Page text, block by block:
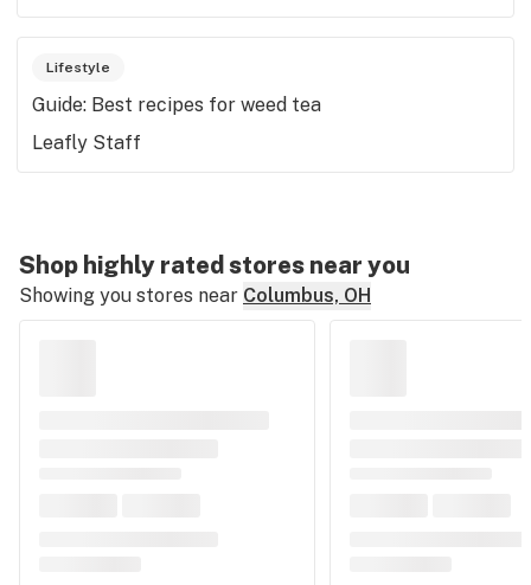
Lifestyle
Guide: Best recipes for weed tea
Leafly Staff
Shop highly rated stores near you
Showing you stores near Columbus, OH